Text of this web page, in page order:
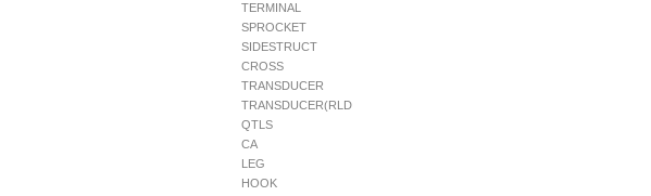
TERMINAL
SPROCKET
SIDESTRUCT
CROSS
TRANSDUCER
TRANSDUCER(RLD
QTLS
CA
LEG
HOOK